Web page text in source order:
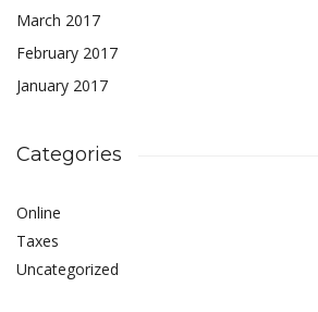
March 2017
February 2017
January 2017
Categories
Online
Taxes
Uncategorized